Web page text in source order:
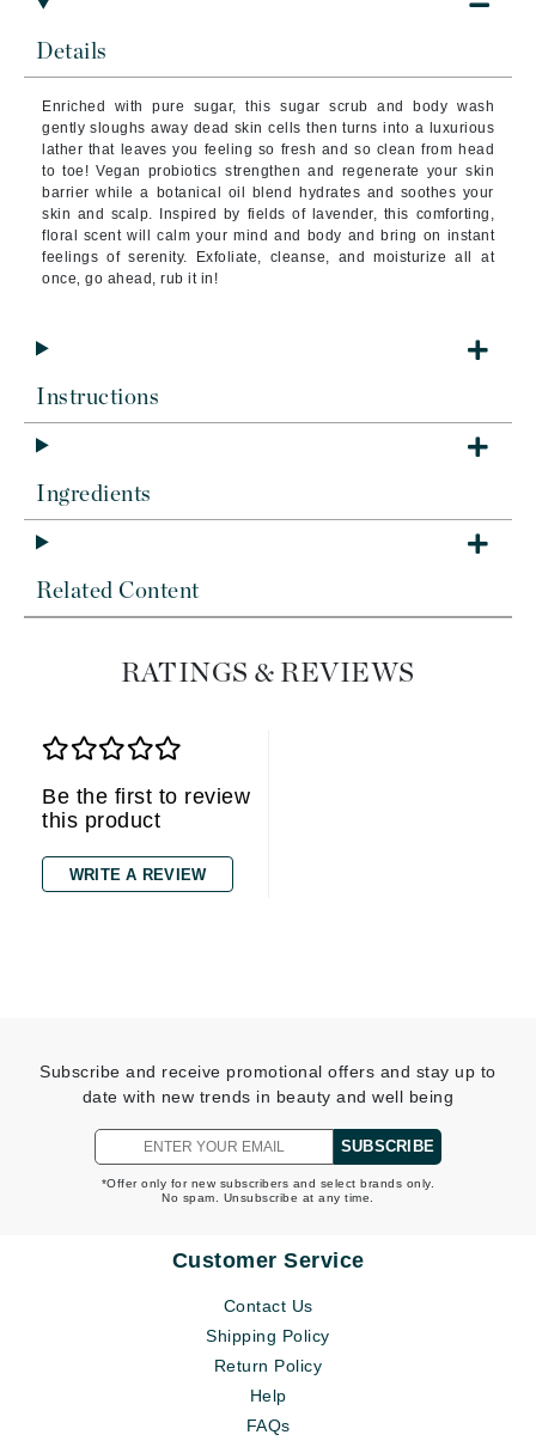
Details
Enriched with pure sugar, this sugar scrub and body wash
gently sloughs away dead skin cells then turns into a luxurious
lather that leaves you feeling so fresh and so clean from head
to toe! Vegan probiotics strengthen and regenerate your skin
barrier while a botanical oil blend hydrates and soothes your
skin and scalp. Inspired by fields of lavender, this comforting,
floral scent will calm your mind and body and bring on instant
feelings of serenity. Exfoliate, cleanse, and moisturize all at
once‚ go ahead, rub it in!
Instructions
Ingredients
Related Content
RATINGS & REVIEWS
Be the first to review
this product
WRITE A REVIEW
Subscribe and receive promotional offers and stay up to
date with new trends in beauty and well being
SUBSCRIBE
*Offer only for new subscribers and select brands only.
No spam. Unsubscribe at any time.
Customer Service
Contact Us
Shipping Policy
Return Policy
Help
FAQs